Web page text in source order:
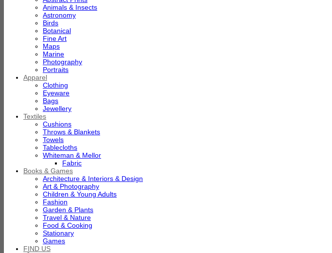
Animals & Insects
Astronomy
Birds
Botanical
Fine Art
Maps
Marine
Photography
Portraits
Apparel
Clothing
Eyeware
Bags
Jewellery
Textiles
Cushions
Throws & Blankets
Towels
Tablecloths
Whiteman & Mellor
Fabric
Books & Games
Architecture & Interiors & Design
Art & Photography
Children & Young Adults
Fashion
Garden & Plants
Travel & Nature
Food & Cooking
Stationary
Games
FIND US